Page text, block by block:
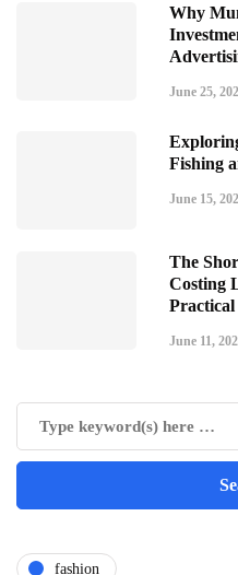
Why
June 25,
Fishing
June 15,
The
Costing
Practical
June 11,
fashion